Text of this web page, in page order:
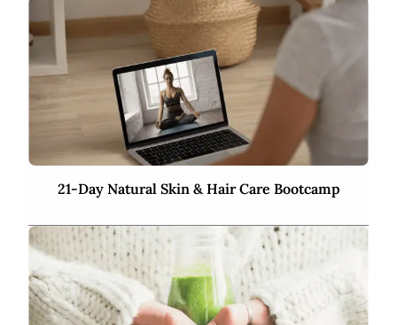
21-Day Natural Skin & Hair Care Bootcamp